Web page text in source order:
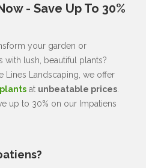
- Save Up To 30%
your garden or
with lush, beautiful plants?
Lines Landscaping, we offer
at unbeatable prices
up to 30% on our Impatiens